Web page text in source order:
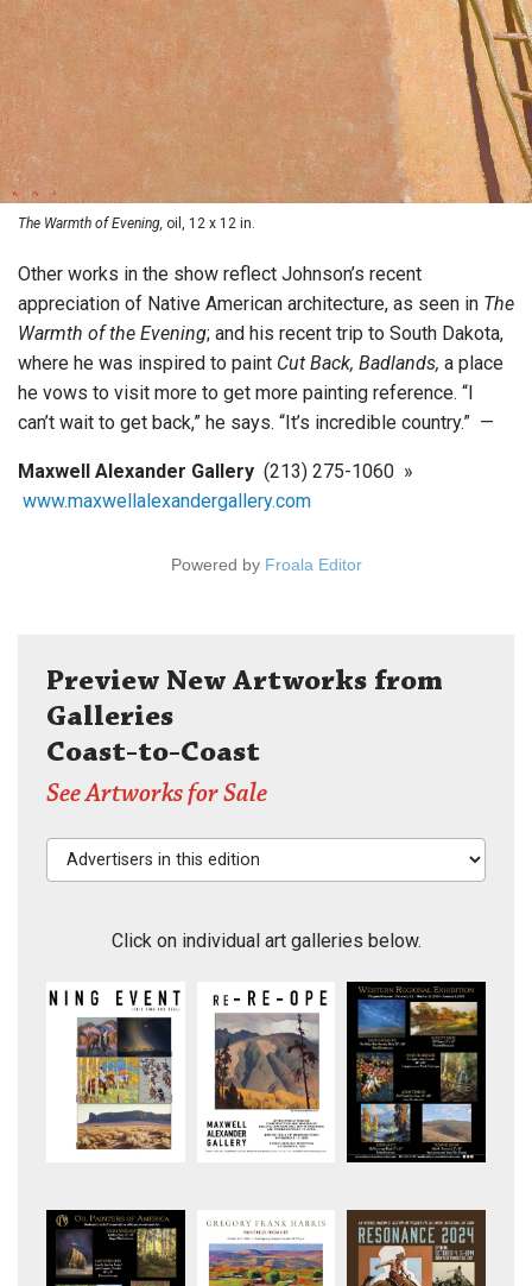
The Warmth of Evening, oil, 12 x 12 in.
Other works in the show reflect Johnson’s recent
appreciation of Native American architecture, as seen in The
Warmth of the Evening; and his recent trip to South Dakota,
where he was inspired to paint Cut Back, Badlands, a place
he vows to visit more to get more painting reference. “I
can’t wait to get back,” he says. “It’s incredible country.” —
Maxwell Alexander Gallery (213) 275-1060 »
www.maxwellalexandergallery.com
Powered by Froala Editor
Preview New Artworks from
Galleries
Coast-to-Coast
See Artworks for Sale
Advertisers in this edition
Click on individual art galleries below.